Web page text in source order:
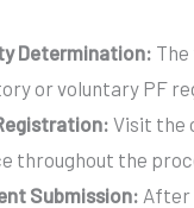
Determination:
or voluntary PF
Visit the
throughout the
Submission: After